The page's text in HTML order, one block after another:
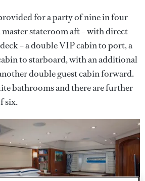
for a party of nine in four
stateroom aft – with direct
– a double VIP cabin to port, a
to starboard, with an additional
double guest cabin forward.
bathrooms and there are further
six.